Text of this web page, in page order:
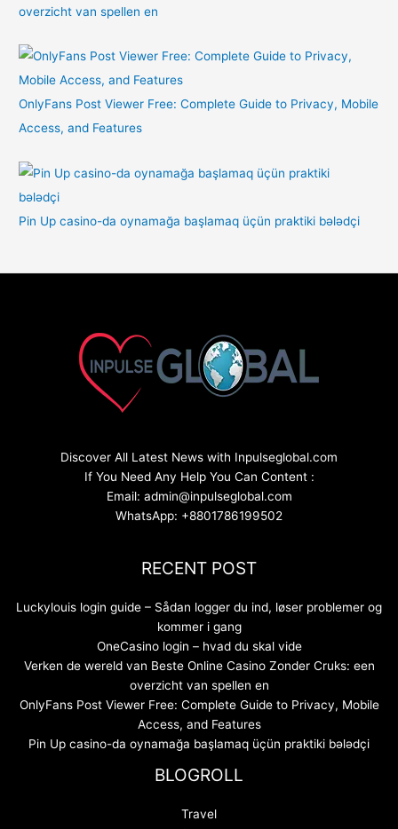
overzicht van spellen en
OnlyFans Post Viewer Free: Complete Guide to Privacy, Mobile
Access, and Features
Pin Up casino-da oynamağa başlamaq üçün praktiki bələdçi
Discover All Latest News with Inpulseglobal.com
If You Need Any Help You Can Content :
Email: admin@inpulseglobal.com
WhatsApp: +8801786199502
RECENT POST
Luckylouis login guide – Sådan logger du ind, løser problemer og
kommer i gang
OneCasino login – hvad du skal vide
Verken de wereld van Beste Online Casino Zonder Cruks: een
overzicht van spellen en
OnlyFans Post Viewer Free: Complete Guide to Privacy, Mobile
Access, and Features
Pin Up casino-da oynamağa başlamaq üçün praktiki bələdçi
BLOGROLL
Travel